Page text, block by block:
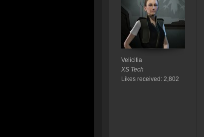
Velicitia
XS Tech
Likes received: 2,802